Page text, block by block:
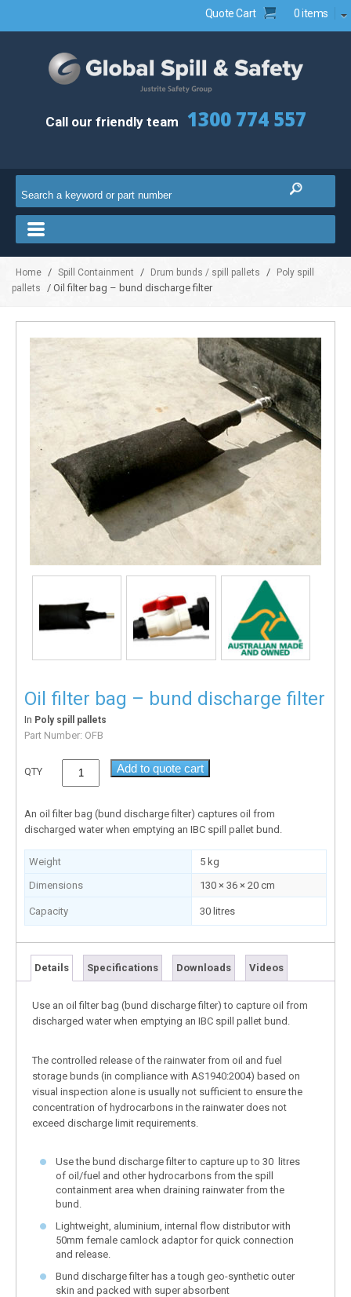
Quote Cart 0 items
Call our friendly team 1300 774 557
Home / Spill Containment / Drum bunds / spill pallets /
Poly spill
pallets
/ Oil filter bag – bund discharge filter
Oil filter bag – bund discharge filter
In Poly spill pallets
Part Number: OFB
QTY Add to quote cart
An oil filter bag (bund discharge filter) captures oil from
discharged water when emptying an IBC spill pallet bund.
Weight
5 kg
Dimensions
130 × 36 × 20 cm
Capacity 30 litres
Details Specifications Downloads Videos
Use an oil filter bag (bund discharge filter) to capture oil from
discharged water when emptying an IBC spill pallet bund.
The controlled release of the rainwater from oil and fuel
storage bunds (in compliance with AS1940:2004) based on
visual inspection alone is usually not sufficient to ensure the
concentration of hydrocarbons in the rainwater does not
exceed discharge limit requirements.
Use the bund discharge filter to capture up to 30 litres
of oil/fuel and other hydrocarbons from the spill
containment area when draining rainwater from the
bund.
Lightweight, aluminium, internal flow distributor with
50mm female camlock adaptor for quick connection
and release.
Bund discharge filter has a tough geo-synthetic outer
skin and packed with super absorbent